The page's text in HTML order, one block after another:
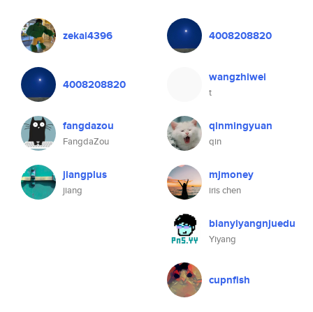
zekai4396
4008208820
fangdazou
FangdaZou
jiangplus
jiang
4008208820
wangzhiwei
t
qinmingyuan
qin
mjmoney
iris chen
bianyiyangnjuedu
Yiyang
cupnfish